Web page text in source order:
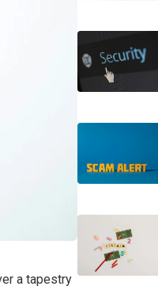
a tapestry